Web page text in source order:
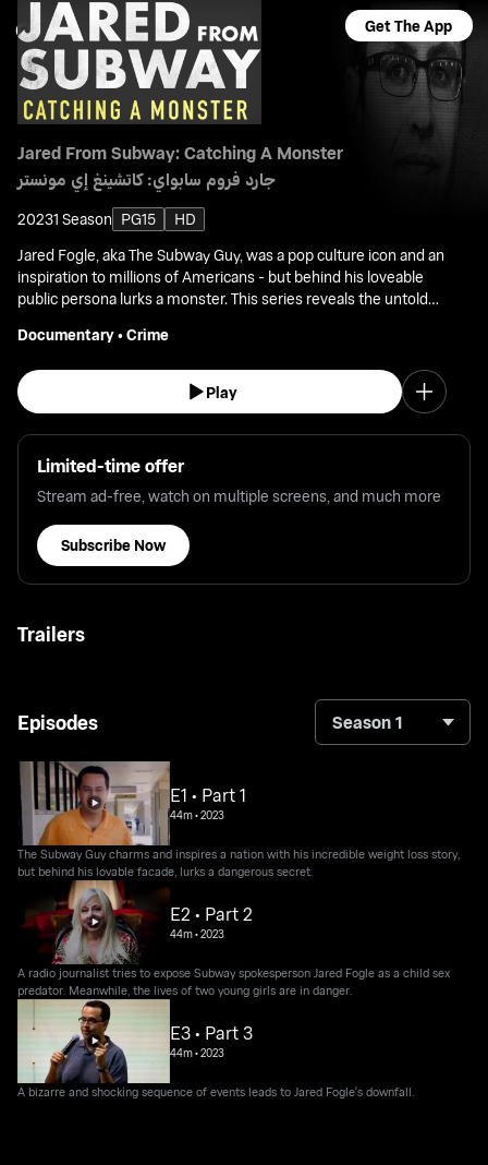
Get The App
Jared From Subway: Catching A Monster
جارد فروم سابواي: كاتشينغ إي مونستر
20231 Season PG15
HD
Jared Fogle, aka The Subway Guy, was a pop culture icon and an
inspiration to millions of Americans - but behind his loveable
public persona lurks a monster. This series reveals the untold
behind his persona.
Documentary•Crime
Play
Limited-time offer
Stream ad-free, watch on multiple screens, and much more
Subscribe Now
Trailers
Episodes Season 1
E1 • Part 1
44m•2023
The Subway Guy charms and inspires a nation with his incredible weight loss story,
but behind his lovable facade, lurks a dangerous secret.
E2 • Part 2
44m•2023
A radio journalist tries to expose Subway spokesperson Jared Fogle as a child sex
predator. Meanwhile, the lives of two young girls are in danger.
E3 • Part 3
44m•2023
A bizarre and shocking sequence of events leads to Jared Fogle's downfall.